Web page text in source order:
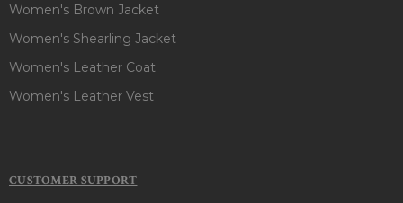
Women's Brown Jacket
Women's Shearling Jacket
Women's Leather Coat
Women's Leather Vest
CUSTOMER SUPPORT